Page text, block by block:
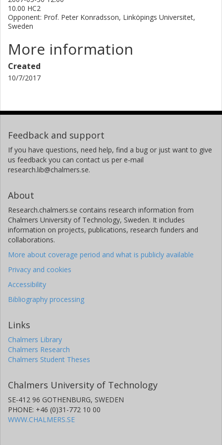
for SAMs on gold. There is a need for alternative thiol
protective groups during the synthesis of the SAM-
adsorbates. Six different protective groups were evaluated
with respect to the reaction conditions used for the
Sonogashira cross-coupling and fluoride ion induced
removal of a Si-based alkyne protective group. In summary,
all efforts have been centred on molecules and molecular
10.00 HC2
Opponent: Prof. Peter Konradsson, Linköpings Universitet,
Sweden
More information
Created
10/7/2017
Feedback and support
If you have questions, need help, find a bug or just want to give
us feedback you can contact us per e-mail
research.lib@chalmers.se.
About
Research.chalmers.se contains research information from
Chalmers University of Technology, Sweden. It includes
information on projects, publications, research funders and
collaborations.
More about coverage period and what is publicly available
Privacy and cookies
Accessibility
Bibliography processing
Links
Chalmers Library
Chalmers Research
Chalmers Student Theses
Chalmers University of Technology
SE-412 96 GOTHENBURG, SWEDEN
PHONE: +46 (0)31-772 10 00
WWW.CHALMERS.SE